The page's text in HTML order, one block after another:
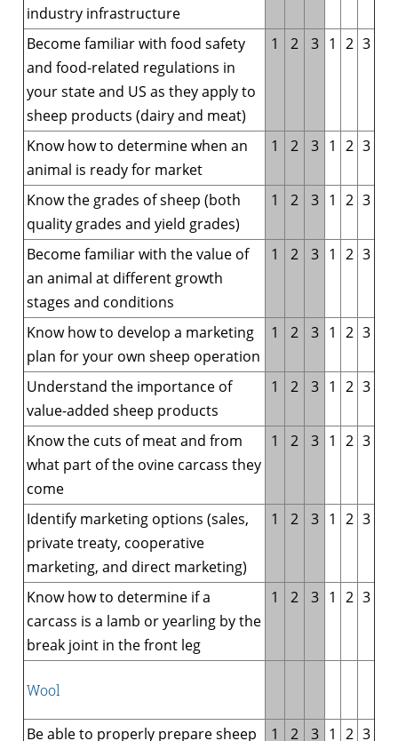
industry infrastructure
Become familiar with food safety
and food-related regulations in
your state and US as they apply to
sheep products (dairy and meat)
1 2 3 1 2 3
Know how to determine when an
animal is ready for market
1 2 3 1 2 3
Know the grades of sheep (both
quality grades and yield grades)
1 2 3 1 2 3
Become familiar with the value of
an animal at different growth
stages and conditions
1 2 3 1 2 3
Know how to develop a marketing
plan for your own sheep operation
1 2 3 1 2 3
Understand the importance of
value-added sheep products
1 2 3 1 2 3
Know the cuts of meat and from
what part of the ovine carcass they
come
1 2 3 1 2 3
Identify marketing options (sales,
private treaty, cooperative
marketing, and direct marketing)
1 2 3 1 2 3
Know how to determine if a
carcass is a lamb or yearling by the
break joint in the front leg
1 2 3 1 2 3
Wool
Be able to properly prepare sheep 1 2 3 1 2 3